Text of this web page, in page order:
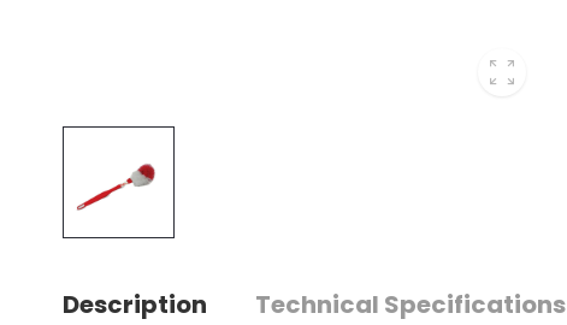
Description Technical Specifications